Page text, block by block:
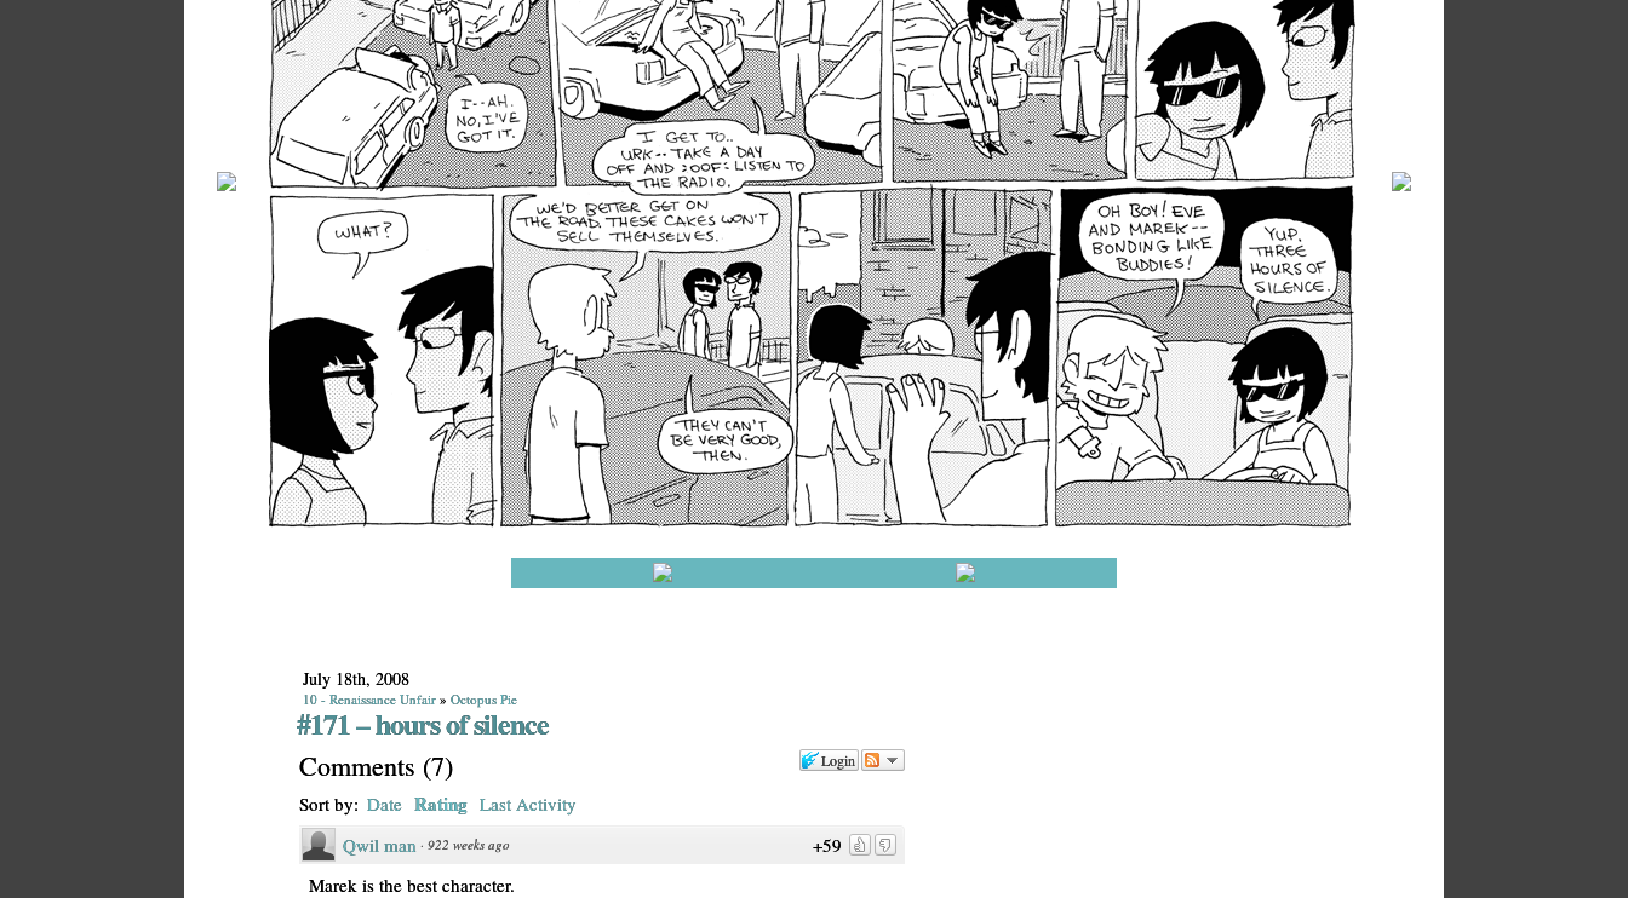
July 18th, 2008
10 - Renaissance Unfair » Octopus Pie
#171 – hours of silence
Login
Comments (7)
Sort by: Date Rating Last Activity
+59
Qwil man · 922 weeks ago
Marek is the best character.